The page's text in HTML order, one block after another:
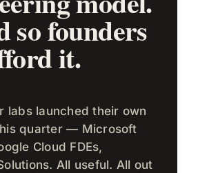
so founders
it.
labs launched their own
quarter — Microsoft
Cloud FDEs,
All useful. All out